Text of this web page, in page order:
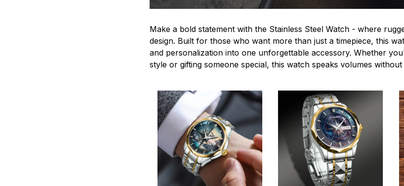
Make a bold statement with the Stainless Steel Watch - where
design. Built for those who want more than just a timepiece, this
and personalization into one unforgettable accessory. Whether
style or gifting someone special, this watch speaks volumes